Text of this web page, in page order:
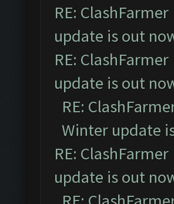
RE:
update is out
RE:
update is out
RE:
Winter update
RE:
update is out